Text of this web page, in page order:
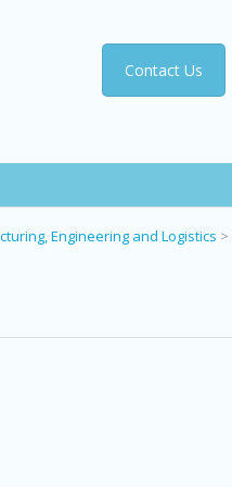
Contact Us
Engineering and Logistics >